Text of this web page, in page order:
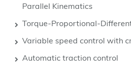
Parallel Kinematics
Torque-Proportional-
Variable speed control with
Automatic traction control